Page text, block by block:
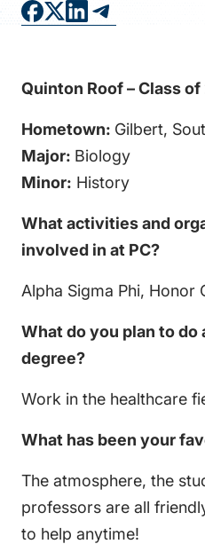
Quinton Roof – Class
Hometown: Gilbert,
Major: Biology
Minor: History
What activities and
involved in at PC?
Alpha Sigma Phi, Honor
What do you plan to
degree?
Work in the healthcare
What has been your
The atmosphere, the
professors are all
to help anytime!